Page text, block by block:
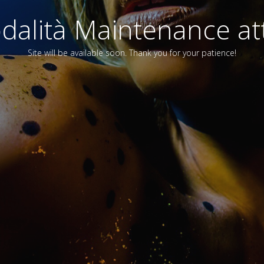
Maintenance
Site will be available soon. Thank you for your patience!